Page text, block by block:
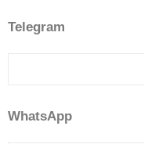
Telegram
WhatsApp